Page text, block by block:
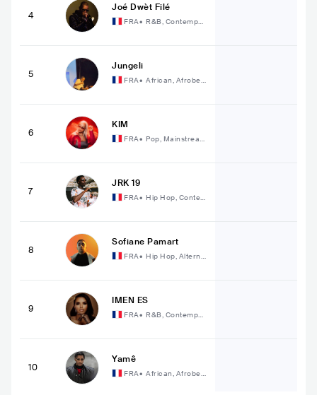
4
Joé Dwèt Filé
FRA• R&B, Contempor
5
Jungeli
FRA• African, Afrobea
6
KIM
FRA• Pop, Mainstream
7
JRK 19
FRA• Hip Hop, Conte
mporary Hip Hop
8
Sofiane Pamart
FRA• Hip Hop, Alterna
tive Hip Hop
9
IMEN ES
FRA• R&B, Contempor
10
Yamê
FRA• African, Afrobea